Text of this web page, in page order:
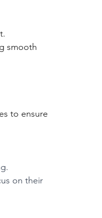
to ensure
on their